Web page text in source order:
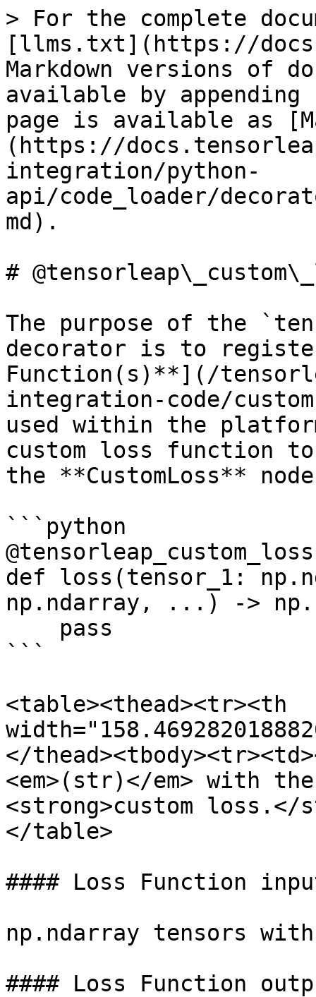
> For the complete
[llms.txt](https://
Markdown versions of
available by
page is available as
(https://
integration/python-
api/code_loader/
md).
#
The purpose of the
decorator is to
Function(s)**](/
integration-code/
used within the
custom loss function
the **CustomLoss**
```python
def loss(tensor_1:
np.ndarray, ...) ->
```
<table><thead><tr><th
</
<em>(str)</em> with
<strong>custom loss.</
</table>
#### Loss Function
np.ndarray tensors
#### Loss Function